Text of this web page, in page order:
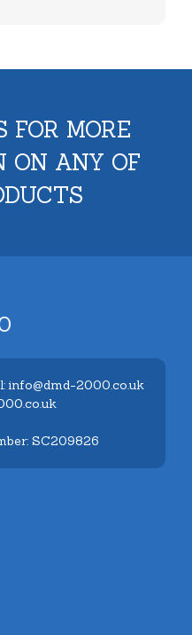
FOR MORE
ON ANY OF
info@dmd-2000.co.uk
SC209826